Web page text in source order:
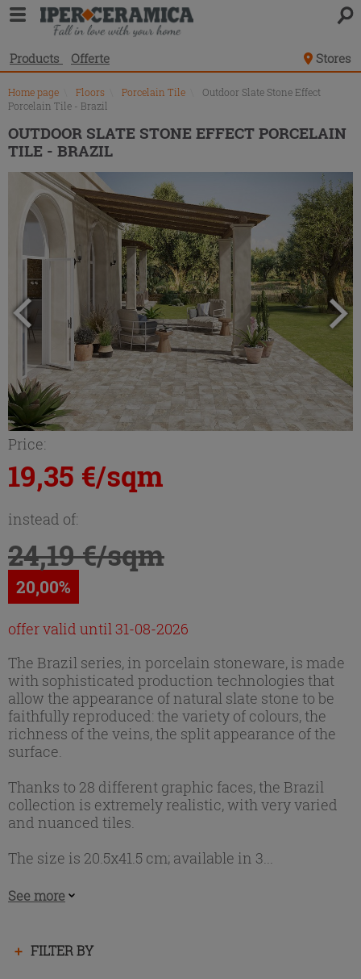
Products Offerte Stores
Home page Floors Porcelain Tile
Outdoor Slate Stone Effect
Porcelain Tile - Brazil
OUTDOOR SLATE STONE EFFECT PORCELAIN
TILE - BRAZIL
Price:
19,35 €/sqm
instead of:
24,19 €/sqm
20,00%
offer valid until 31-08-2026
The Brazil series, in porcelain stoneware, is made
with sophisticated production technologies that
allow the appearance of natural slate stone to be
faithfully reproduced: the variety of colours, the
richness of the veins, the split appearance of the
surface.
Thanks to 28 different graphic faces, the Brazil
collection is extremely realistic, with very varied
and nuanced tiles.
The size is 20.5x41.5 cm; available in 3...
See more
Product
list
FILTER BY
Press